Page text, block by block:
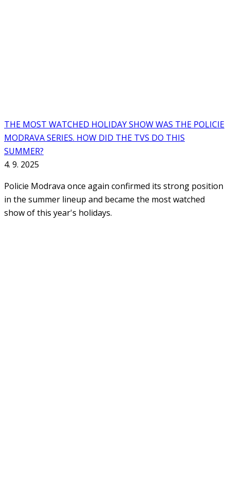
THE MOST WATCHED HOLIDAY SHOW WAS THE POLICIE
MODRAVA SERIES. HOW DID THE TVS DO THIS
SUMMER?
4. 9. 2025
Policie Modrava once again confirmed its strong position
in the summer lineup and became the most watched
show of this year's holidays.